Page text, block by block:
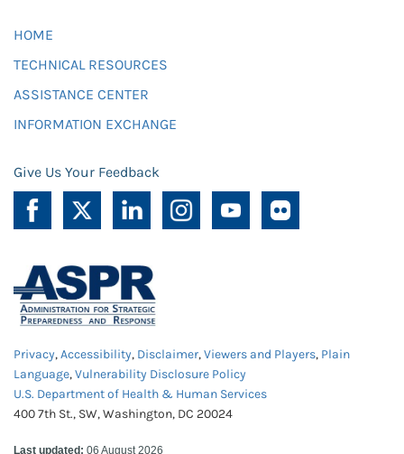
HOME
TECHNICAL RESOURCES
ASSISTANCE CENTER
INFORMATION EXCHANGE
Give Us Your Feedback
Privacy,Accessibility, Disclaimer,Viewers and Players, Plain
Language,Vulnerability Disclosure Policy
U.S. Department of Health & Human Services
400 7th St., SW, Washington, DC 20024
Last updated: 06 August 2026